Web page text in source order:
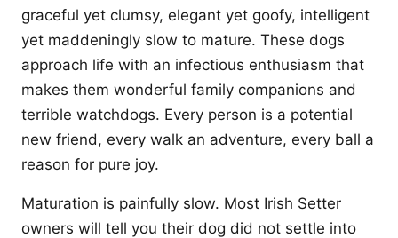
graceful yet clumsy, elegant yet goofy, intelligent
yet maddeningly slow to mature. These dogs
approach life with an infectious enthusiasm that
makes them wonderful family companions and
terrible watchdogs. Every person is a potential
new friend, every walk an adventure, every ball a
reason for pure joy.
Maturation is painfully slow. Most Irish Setter
owners will tell you their dog did not settle into